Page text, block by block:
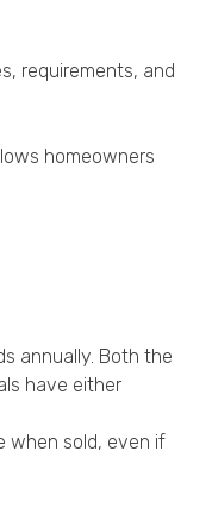
requirements, and
homeowners
annually. Both the
have either
when sold, even if